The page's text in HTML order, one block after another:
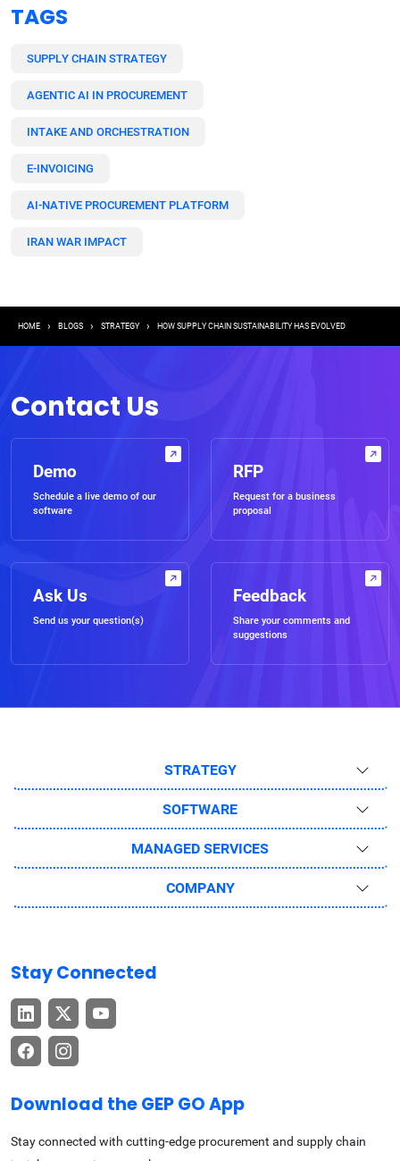
TAGS
SUPPLY CHAIN STRATEGY
AGENTIC AI IN PROCUREMENT
INTAKE AND ORCHESTRATION
E-INVOICING
AI-NATIVE PROCUREMENT PLATFORM
IRAN WAR IMPACT
Breadcrumb
HOME BLOGS STRATEGY HOW SUPPLY CHAIN SUSTAINABILITY HAS EVOLVED
Contact Us
Demo
Schedule a live demo of our
software
RFP
Request for a business
proposal
Ask Us
Send us your question(s)
Feedback
Share your comments and
suggestions
STRATEGY
SOFTWARE
MANAGED SERVICES
COMPANY
Stay Connected
Download the GEP GO App
Stay connected with cutting-edge procurement and supply chain